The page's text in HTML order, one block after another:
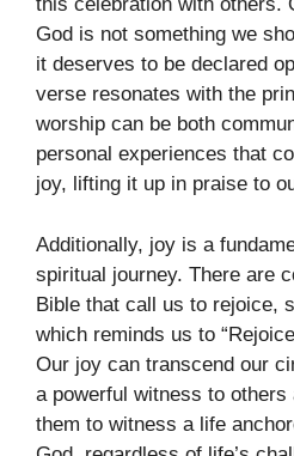
God is not something we
it deserves to be declared
verse resonates with the
worship can be both
personal experiences that
joy, lifting it up in praise to
Additionally, joy is a
spiritual journey. There are
Bible that call us to rejoice,
which reminds us to
Our joy can transcend our
a powerful witness to
them to witness a life